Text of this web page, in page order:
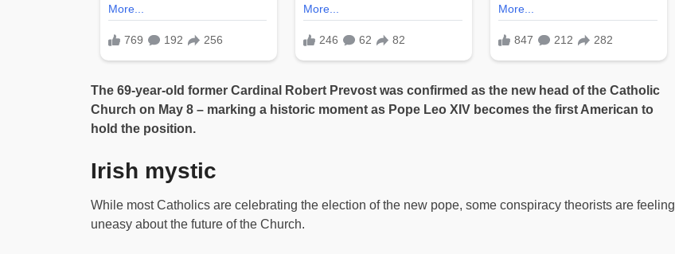
The 69-year-old former Cardinal Robert Prevost was confirmed as the new head of the Catholic
Church on May 8 – marking a historic moment as Pope Leo XIV becomes the first American to
hold the position.
Irish mystic
While most Catholics are celebrating the election of the new pope, some conspiracy theorists are feeling
uneasy about the future of the Church.